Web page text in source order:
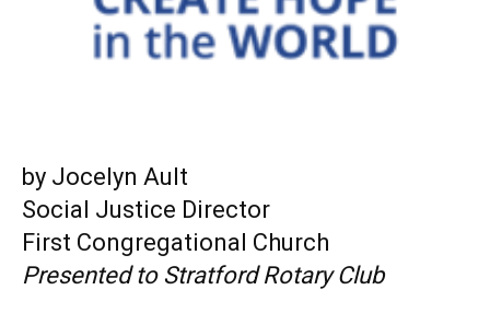
by Jocelyn Ault
Social Justice Director
First Congregational Church
Presented to Stratford Rotary Club